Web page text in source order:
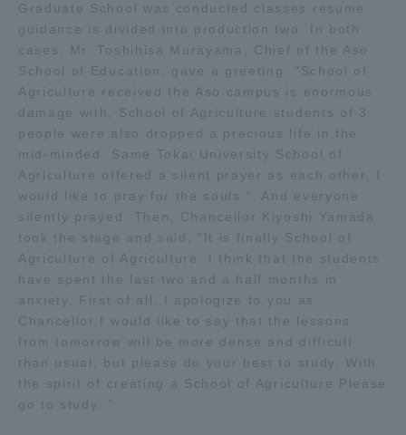
Graduate School was conducted classes resume
guidance is divided into production two. In both
cases, Mr. Toshihisa Murayama, Chief of the Aso
School of Education, gave a greeting. "School of
Agriculture received the Aso campus is enormous
damage with, School of Agriculture students of 3
people were also dropped a precious life in the
mid-minded. Same Tokai University School of
Agriculture offered a silent prayer as each other, I
would like to pray for the souls ", And everyone
silently prayed. Then, Chancellor Kiyoshi Yamada
took the stage and said, "It is finally School of
Agriculture of Agriculture. I think that the students
have spent the last two and a half months in
anxiety. First of all, I apologize to you as
Chancellor I would like to say that the lessons
from tomorrow will be more dense and difficult
than usual, but please do your best to study. With
the spirit of creating a School of Agriculture Please
go to study. "
TOKAI Sports
News Release
Survery
Evaluation and Certification